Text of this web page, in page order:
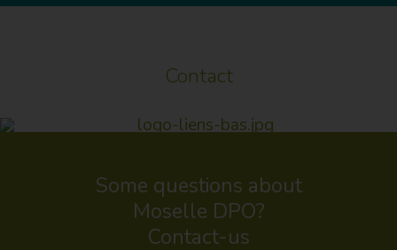
Contact
Some questions about
Moselle DPO?
Contact-us